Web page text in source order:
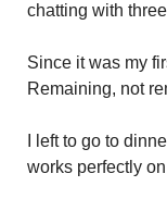
chatting with
Since it was my
Remaining, not
I left to go to
works perfectly